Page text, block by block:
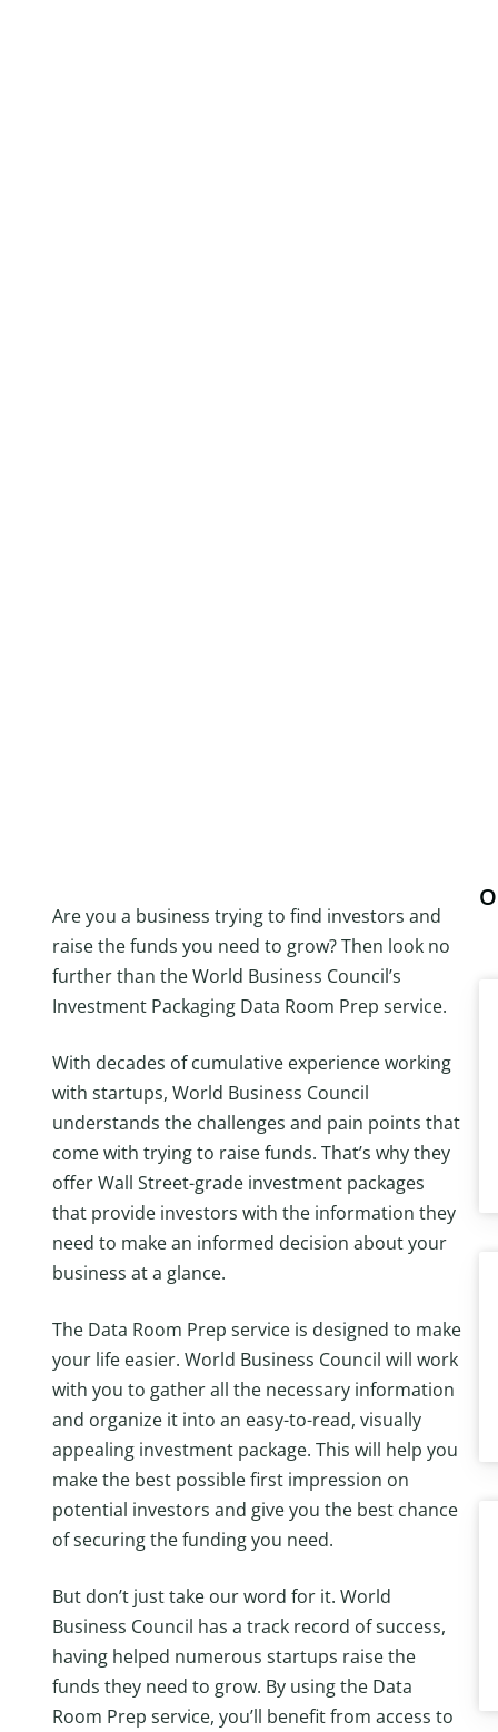
Are you a business trying to find investors and
raise the funds you need to grow? Then look no
further than the World Business Council’s
Investment Packaging Data Room Prep service.
With decades of cumulative experience working
with startups, World Business Council
understands the challenges and pain points that
come with trying to raise funds. That’s why they
offer Wall Street-grade investment packages
that provide investors with the information they
need to make an informed decision about your
business at a glance.
The Data Room Prep service is designed to make
your life easier. World Business Council will work
with you to gather all the necessary information
and organize it into an easy-to-read, visually
appealing investment package. This will help you
make the best possible first impression on
potential investors and give you the best chance
of securing the funding you need.
But don’t just take our word for it. World
Business Council has a track record of success,
having helped numerous startups raise the
funds they need to grow. By using the Data
Room Prep service, you’ll benefit from access to